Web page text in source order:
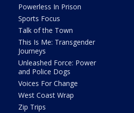
Powerless In Prison
Sports Focus
Talk of the Town
This Is Me: Transgender
Journeys
Unleashed Force: Power
and Police Dogs
Voices For Change
West Coast Wrap
Zip Trips